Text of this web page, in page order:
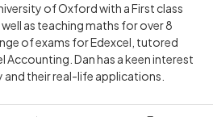
of Oxford with a First class
as teaching maths for over 8
of exams for Edexcel, tutored
Accounting. Dan has a keen interest
their real-life applications.